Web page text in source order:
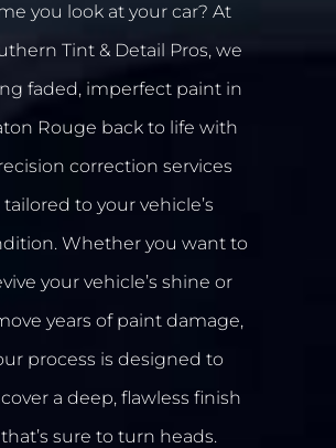
you look at your car? At
Tint & Detail Pros, we
faded, imperfect paint in
Rouge back to life with
correction services
tailored to your vehicle’s
Whether you want to
your vehicle’s shine or
years of paint damage,
process is designed to
a deep, flawless finish
that’s sure to turn heads.